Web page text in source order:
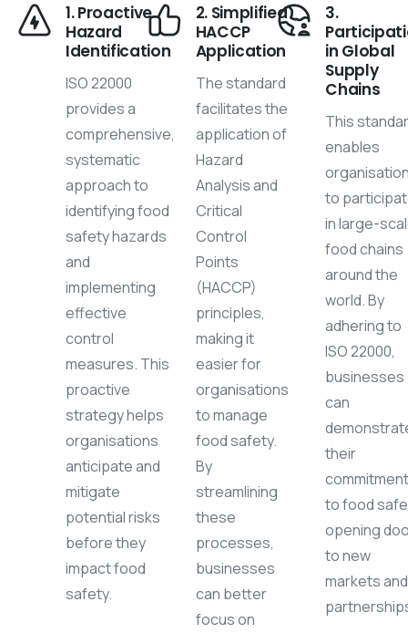
1. Proactive
Hazard
Identification
ISO 22000
provides a
comprehensive,
systematic
approach to
identifying food
safety hazards
and
implementing
effective
control
measures. This
proactive
strategy helps
organisations
anticipate and
mitigate
potential risks
before they
impact food
safety.
2. Simplified
HACCP
Application
The standard
facilitates the
application of
Hazard
Analysis and
Critical
Control
Points
(HACCP)
principles,
making it
easier for
organisations
to manage
food safety.
By
streamlining
these
processes,
businesses
can better
focus on
3.
in Global
Supply
Chains
This
enables
to
in large-
food chains
around the
world. By
adhering to
ISO 22000,
businesses
can
their
to food
opening
to new
markets and